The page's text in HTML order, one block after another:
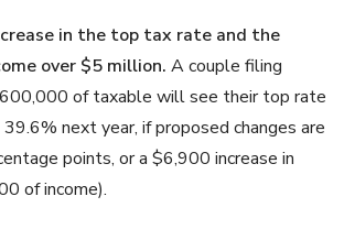
in the top tax rate and the
over $5 million. A couple filing
of taxable will see their top rate
next year, if proposed changes are
points, or a $6,900 increase in
of income).